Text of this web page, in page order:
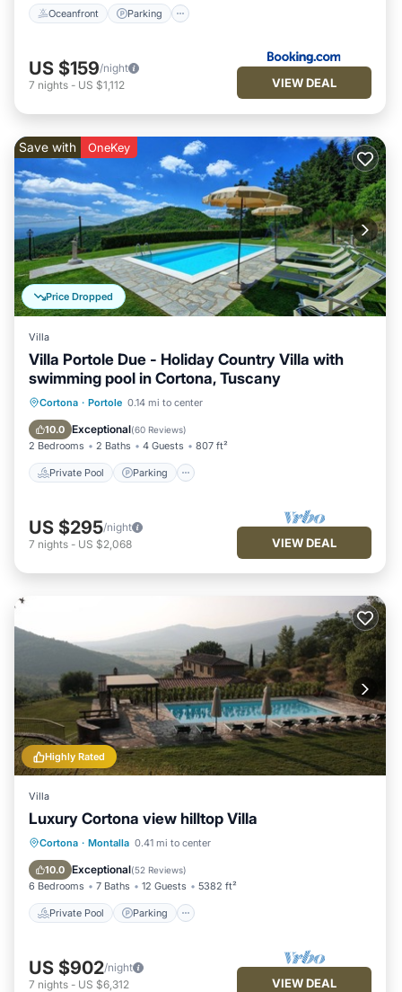
Oceanfront Parking
US $159/night
7 nights - US $1,112 VIEW DEAL
Price Dropped
Save with OneKey
Villa
Villa Portole Due - Holiday Country Villa with
swimming pool in Cortona, Tuscany
Cortona · Portole 0.14 mi to center
10.0 Exceptional(60 Reviews)
2 Bedrooms 2 Baths 4 Guests 807 ft²
Private Pool Parking
Private Pool Parking
Balcony/Terrace
US $295/night
7 nights - US $2,068 VIEW DEAL
Highly Rated
Villa
Luxury Cortona view hilltop Villa
Cortona · Montalla 0.41 mi to center
10.0 Exceptional(52 Reviews)
6 Bedrooms 7 Baths 12 Guests 5382 ft²
Private Pool Parking
Private Pool Parking
Ocean View
US $902/night
7 nights - US $6,312 VIEW DEAL